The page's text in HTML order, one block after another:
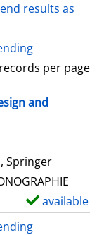
results as
records per page
and
Springer
available